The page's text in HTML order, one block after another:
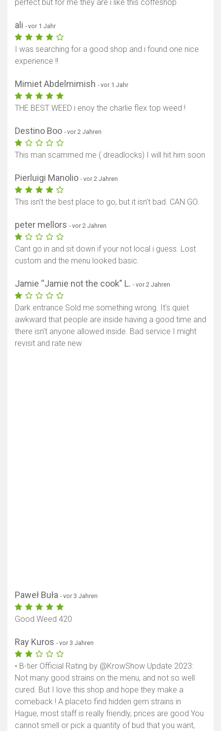
perfect but for me they are i like this coffeshop
ali - vor 1 Jahr
I was searching for a good shop and i found one nice
experience !!
Mimiet Abdelmimish - vor 1 Jahr
THE BEST WEED i enoy the charlie flex top weed !
Destino Boo - vor 2 Jahren
This man scammed me ( dreadlocks) I will hit him soon
Pierluigi Manolio - vor 2 Jahren
This isn’t the best place to go, but it isn’t bad. CAN GO.
peter mellors - vor 2 Jahren
Cant go in and sit down if your not local i guess. Lost
custom and the menu looked basic.
Jamie “Jamie not the cook” L. - vor 2 Jahren
Dark entrance Sold me something wrong. It’s quiet
awkward that people are inside having a good time and
there isn’t anyone allowed inside. Bad service I might
revisit and rate new
Paweł Buła - vor 3 Jahren
Good Weed 420
Ray Kuros - vor 3 Jahren
• B-tier Official Rating by @KrowShow Update 2023:
Not many good strains on the menu, and not so well
cured. But I love this shop and hope they make a
comeback ! A placeto find hidden gem strains in
Hague, most staff is really friendly, prices are good You
cannot smell or pick a quantity of bud that you want,